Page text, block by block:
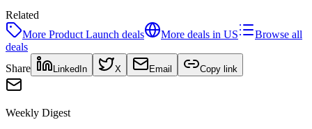
Related
More Product Launch deals More deals in US
Browse all
deals
Share
LinkedIn X Email Copy link
Weekly Digest